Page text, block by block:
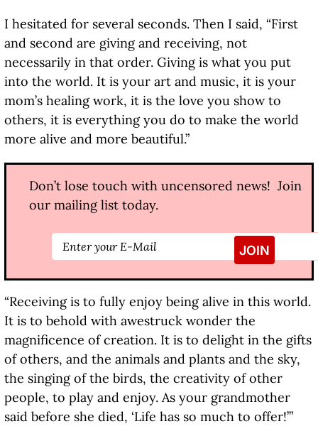
I hesitated for several seconds. Then I said, “First
and second are giving and receiving, not
necessarily in that order. Giving is what you put
into the world. It is your art and music, it is your
mom’s healing work, it is the love you show to
others, it is everything you do to make the world
more alive and more beautiful.”
Don’t lose touch with uncensored news! Join
our mailing list today.
“Receiving is to fully enjoy being alive in this world.
It is to behold with awestruck wonder the
magnificence of creation. It is to delight in the gifts
of others, and the animals and plants and the sky,
the singing of the birds, the creativity of other
people, to play and enjoy. As your grandmother
said before she died, ‘Life has so much to offer!’”